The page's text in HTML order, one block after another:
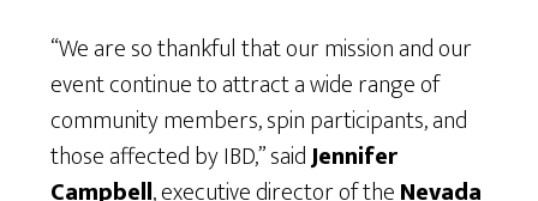
“We are so thankful that our mission and our
event continue to attract a wide range of
community members, spin participants, and
those affected by IBD,” saidJennifer